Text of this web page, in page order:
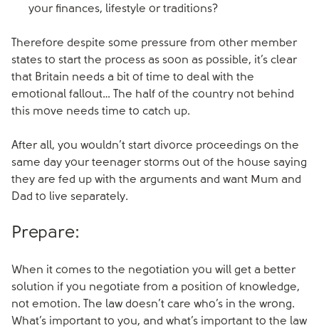
your finances, lifestyle or traditions?
Therefore despite some pressure from other member
states to start the process as soon as possible, it’s clear
that Britain needs a bit of time to deal with the
emotional fallout… The half of the country not behind
this move needs time to catch up.
After all, you wouldn’t start divorce proceedings on the
same day your teenager storms out of the house saying
they are fed up with the arguments and want Mum and
Dad to live separately.
Prepare:
When it comes to the negotiation you will get a better
solution if you negotiate from a position of knowledge,
not emotion. The law doesn’t care who’s in the wrong.
What’s important to you, and what’s important to the law